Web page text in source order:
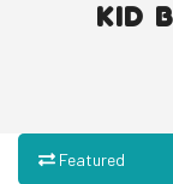
KID
Featured